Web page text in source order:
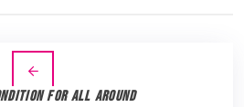
for all Around